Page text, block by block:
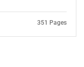
351 Pages